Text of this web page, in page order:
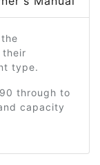
their
type.
through to
capacity